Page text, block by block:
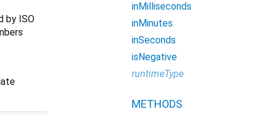
by ISO
inMilliseconds
inMinutes
inSeconds
isNegative
runtimeType
METHODS